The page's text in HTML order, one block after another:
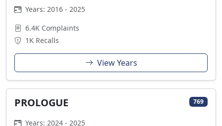
Years: 2016 - 2025
6.4K Complaints
1K Recalls
View Years
PROLOGUE 769
Years: 2024 - 2025